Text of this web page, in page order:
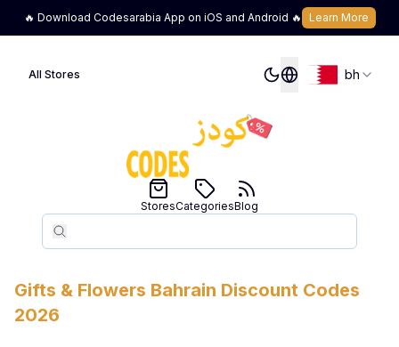
🔥 Download Codesarabia App on iOS and Android 🔥 Learn More
All Stores bh
Search
Search
StoresCategoriesBlog
Gifts & Flowers Bahrain Discount Codes
2026